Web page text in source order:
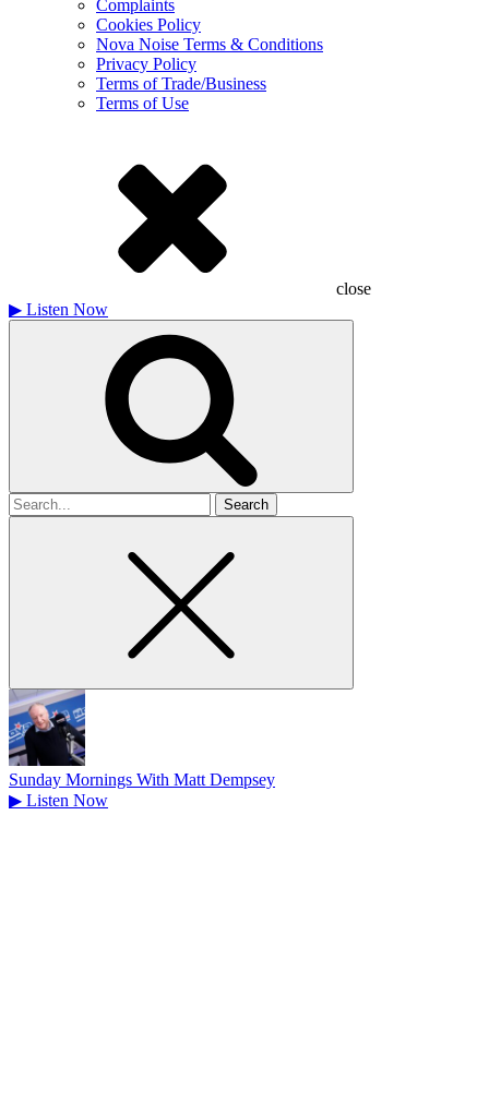
Complaints
Cookies Policy
Nova Noise Terms & Conditions
Privacy Policy
Terms of Trade/Business
Terms of Use
close
▶ Listen Now
Search
for
Sunday Mornings With Matt Dempsey
▶ Listen Now